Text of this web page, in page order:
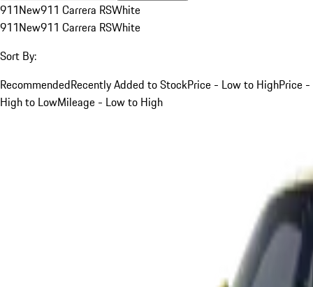
911New911 Carrera RSWhite
911New911 Carrera RSWhite
Sort By:
RecommendedRecently Added to StockPrice - Low to HighPrice -
High to LowMileage - Low to High